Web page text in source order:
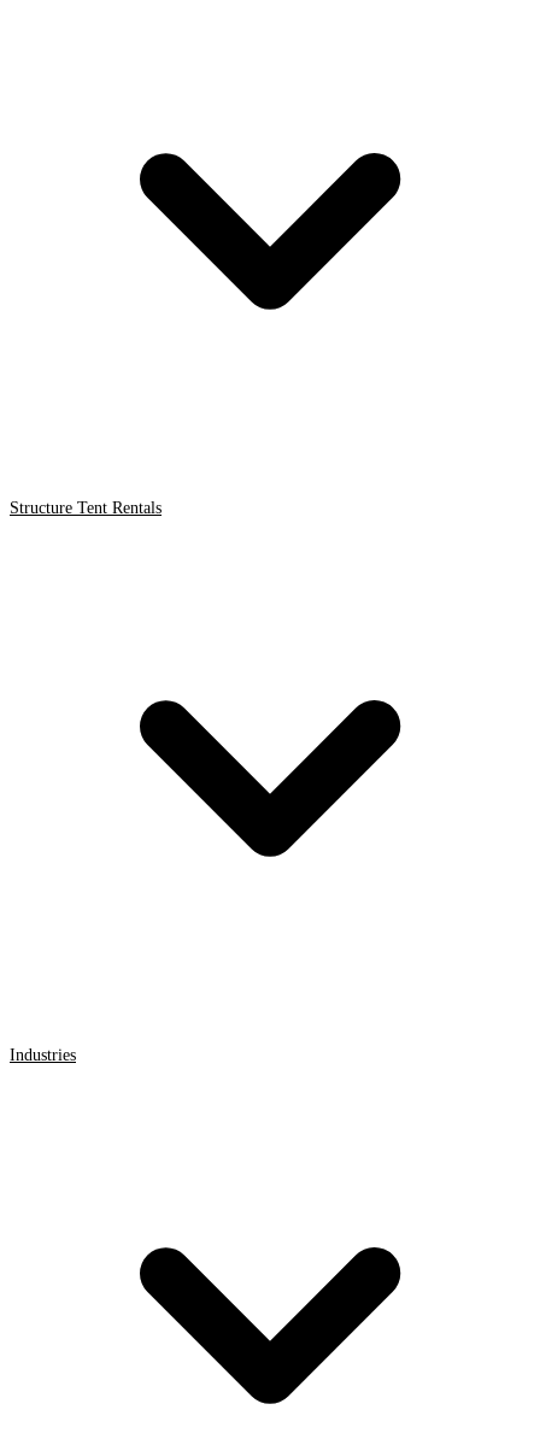
Structure Tent Rentals
Industries